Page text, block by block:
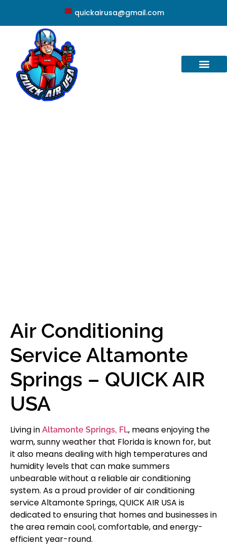
quickairusa@gmail.com
Air Conditioning
Service Altamonte
Springs – QUICK AIR
USA
Living in Altamonte Springs, FL, means enjoying the
warm, sunny weather that Florida is known for, but
it also means dealing with high temperatures and
humidity levels that can make summers
unbearable without a reliable air conditioning
system. As a proud provider of air conditioning
service Altamonte Springs, QUICK AIR USA is
dedicated to ensuring that homes and businesses in
the area remain cool, comfortable, and energy-
efficient year-round.